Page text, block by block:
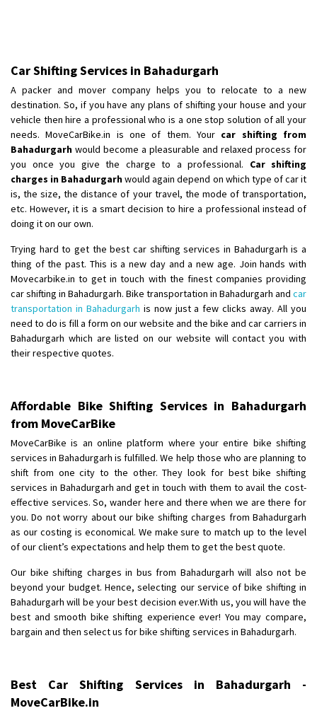
Shifting From
Shifting To : Bangalore
Requirement: Low price Safe transport without damage
Posted By: Charan
Car Shifting Services in Bahadurgarh
A packer and mover company helps you to relocate to a new
destination. So, if you have any plans of shifting your house and your
vehicle then hire a professional who is a one stop solution of all your
needs. MoveCarBike.in is one of them. Your car shifting from
Bahadurgarh would become a pleasurable and relaxed process for
you once you give the charge to a professional. Car shifting
charges in Bahadurgarhwould again depend on which type of car it
is, the size, the distance of your travel, the mode of transportation,
etc. However, it is a smart decision to hire a professional instead of
doing it on our own.
Trying hard to get the best car shifting services in Bahadurgarh is a
thing of the past. This is a new day and a new age. Join hands with
Movecarbike.in to get in touch with the finest companies providing
car shifting in Bahadurgarh. Bike transportation in Bahadurgarh and car
transportation in Bahadurgarh is now just a few clicks away. All you
need to do is fill a form on our website and the bike and car carriers in
Bahadurgarh which are listed on our website will contact you with
their respective quotes.
Affordable Bike Shifting Services in Bahadurgarh
from MoveCarBike
MoveCarBike is an online platform where your entire bike shifting
services in Bahadurgarh is fulfilled. We help those who are planning to
shift from one city to the other. They look for best bike shifting
services in Bahadurgarh and get in touch with them to avail the cost-
effective services. So, wander here and there when we are there for
you. Do not worry about our bike shifting charges from Bahadurgarh
as our costing is economical. We make sure to match up to the level
of our client’s expectations and help them to get the best quote.
Our bike shifting charges in bus from Bahadurgarh will also not be
beyond your budget. Hence, selecting our service of bike shifting in
Bahadurgarh will be your best decision ever.With us, you will have the
best and smooth bike shifting experience ever! You may compare,
bargain and then select us for bike shifting services in Bahadurgarh.
Best Car Shifting Services in Bahadurgarh -
MoveCarBike.in